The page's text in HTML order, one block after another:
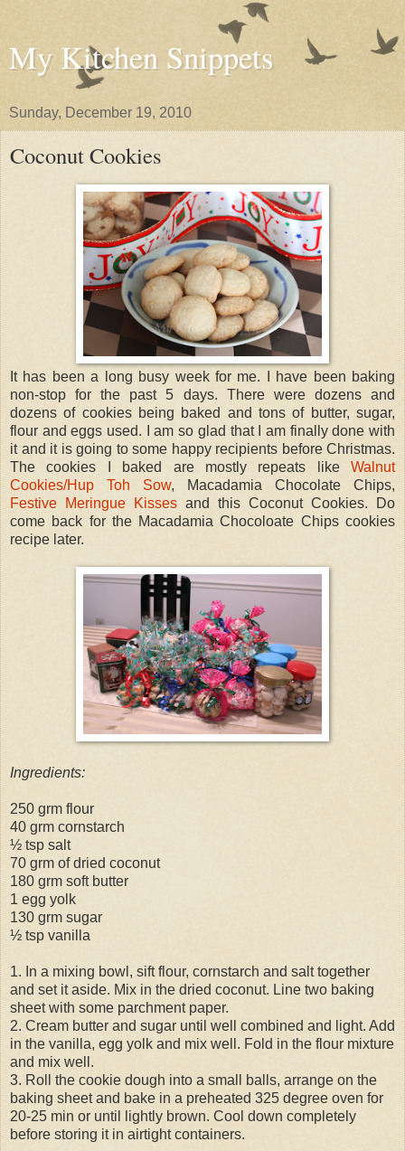
My Kitchen Snippets
Sunday, December 19, 2010
Coconut Cookies
It has been a long busy week for me. I have been baking
non-stop for the past 5 days. There were dozens and
dozens of cookies being baked and tons of butter, sugar,
flour and eggs used. I am so glad that I am finally done with
it and it is going to some happy recipients before Christmas.
The cookies I baked are mostly repeats like Walnut
Cookies/Hup Toh Sow, Macadamia Chocolate Chips,
Festive Meringue Kisses and this Coconut Cookies. Do
come back for the Macadamia Chocoloate Chips cookies
recipe later.
Ingredients:
250 grm flour
40 grm cornstarch
½ tsp salt
70 grm of dried coconut
180 grm soft butter
1 egg yolk
130 grm sugar
½ tsp vanilla
1. In a mixing bowl, sift flour, cornstarch and salt together
and set it aside. Mix in the dried coconut. Line two baking
sheet with some parchment paper.
2. Cream butter and sugar until well combined and light. Add
in the vanilla, egg yolk and mix well. Fold in the flour mixture
and mix well.
3. Roll the cookie dough into a small balls, arrange on the
baking sheet and bake in a preheated 325 degree oven for
20-25 min or until lightly brown. Cool down completely
before storing it in airtight containers.